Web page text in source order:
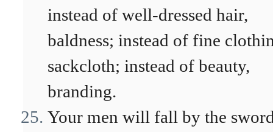
instead of well-dressed hair,
baldness; instead of fine
sackcloth; instead of beauty,
branding.
Your men will fall by the